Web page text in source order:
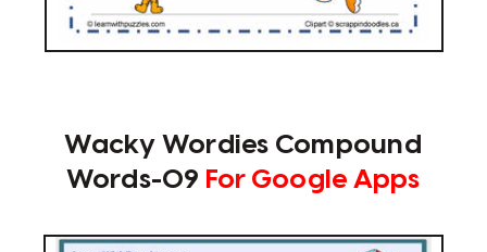
Wacky Wordies Compound
Words-09 For Google Apps